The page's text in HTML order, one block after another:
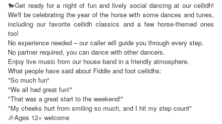
🐎Get ready for a night of fun and lively social dancing at our ceilidh!
We'll be celebrating the year of the horse with some dances and tunes,
including our favorite ceilidh classics and a few horse-themed ones
too!
No experience needed – our caller will guide you through every step.
No partner required, you can dance with other dancers.
Enjoy live music from our house band in a friendly atmosphere.
What people have said about Fiddle and foot ceilidhs:
"So much fun"
"We all had great fun!"
"That was a great start to the weekend!"
"My cheeks hurt from smiling so much, and I hit my step count"
🎉Ages 12+ welcome